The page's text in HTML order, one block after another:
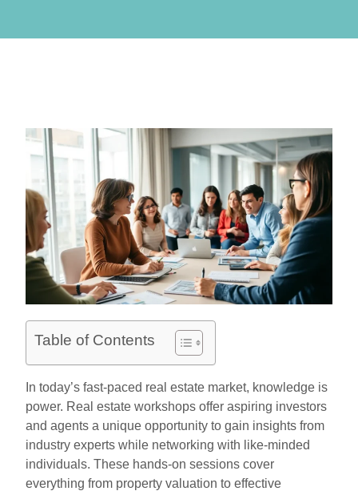
Table of Contents
In today’s fast-paced real estate market, knowledge is
power. Real estate workshops offer aspiring investors
and agents a unique opportunity to gain insights from
industry experts while networking with like-minded
individuals. These hands-on sessions cover
everything from property valuation to effective